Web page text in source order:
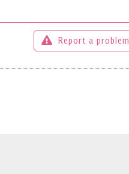
Report a problem